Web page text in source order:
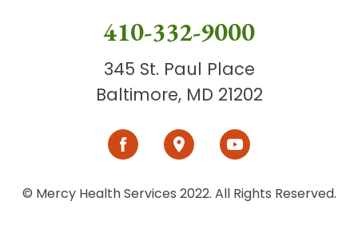
410-332-9000
345 St. Paul Place
Baltimore, MD 21202
© Mercy Health Services 2022. All Rights Reserved.